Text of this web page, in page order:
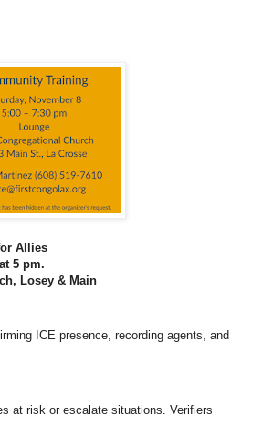
Allies
5 pm.
Losey & Main
ICE presence, recording agents, and
at risk or escalate situations. Verifiers